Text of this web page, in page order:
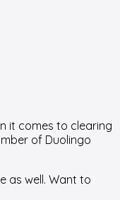
it comes to clearing
of Duolingo
as well. Want to